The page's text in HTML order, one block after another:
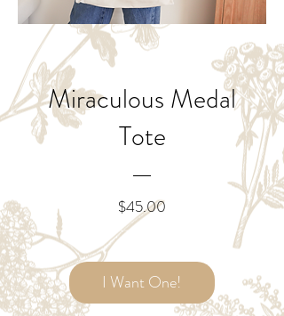
Miraculous Medal
Tote
$45.00
I Want One!